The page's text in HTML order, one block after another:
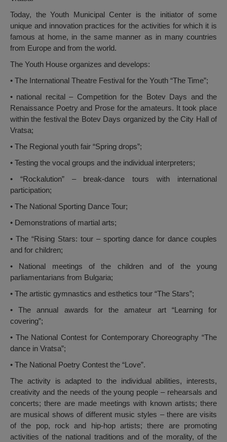
Today, the Youth Municipal Center is the initiator of some
unique and innovation practices for the activities for which it is
famous at home, in the same manner as in many countries
from Europe and from the world.
The Youth House organizes and develops:
• The International Theatre Festival for the Youth “The Time”;
• national recital – Competition for the Botev Days and the
Renaissance Poetry and Prose for the amateurs. It took place
within the festival the Botev Days organized by the City Hall of
Vratsa;
• The Regional youth fair “Spring drops”;
• Testing the vocal groups and the individual interpreters;
• “Rockalution” – break-dance tours with international
participation;
• The National Sporting Dance Tour;
• Demonstrations of martial arts;
• The “Rising Stars: tour – sporting dance for dance couples
and for children;
• National meetings of the children and of the young
parliamentarians from Bulgaria;
• The artistic gymnastics and esthetics tour “The Stars”;
• The annual awards for the amateur art “Learning for
covering”;
• The National Contest for Contemporary Choreography “The
dance in Vratsa”;
• The National Poetry Contest the “Love”.
The activity is adapted to the individual abilities, interests,
creativity and the needs of the young people – rehearsals and
concerts; there are made meetings with known artists; there
are musical shows of different music styles – there are visits
of the pop, rock and hip-hop artists; there are promoting
activities of the national traditions and of the morality, of the